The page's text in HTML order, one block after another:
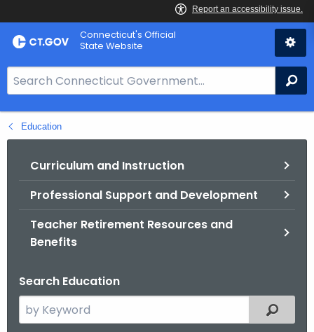
Skip
to
Connecticut's Official
State Website
e
a
r
Education
Curriculum and Instruction
Professional Support and Development
Teacher Retirement Resources and
Benefits
Search Education
e
Filtered